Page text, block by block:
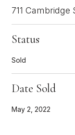
711 Cambridge
Status
Sold
Date Sold
May 2, 2022